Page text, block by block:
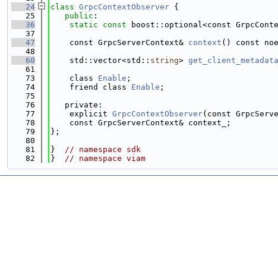
   24
class GrpcContextObserver {
   25
public :
   36
static const boost::optional<const
   37
   47
    const GrpcServerContext&
context () const
   48
   60
    std::vector<std::
string>
   61
   73
    class
Enable ;
   74
    friend class
Enable ;
   75
   76
   private:
   77
    explicit
GrpcContextObserver(const
   78
    const GrpcServerContext& context_;
   79
};
   80
   81
} // namespace sdk
   82
} // namespace viam